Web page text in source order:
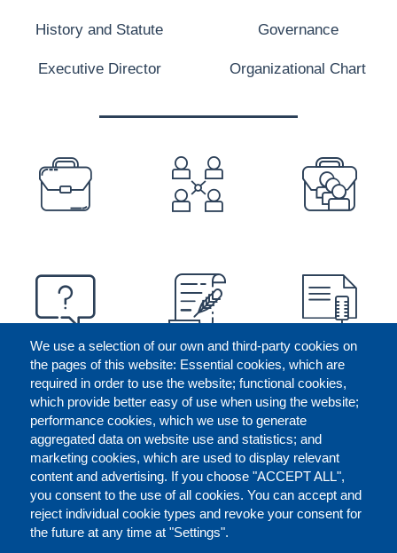
We use a selection of our own and third-party cookies on
the pages of this website: Essential cookies, which are
required in order to use the website; functional cookies,
which provide better easy of use when using the website;
performance cookies, which we use to generate
aggregated data on website use and statistics; and
marketing cookies, which are used to display relevant
content and advertising. If you choose "ACCEPT ALL",
you consent to the use of all cookies. You can accept and
reject individual cookie types and revoke your consent for
the future at any time at "Settings".
History and Statute Governance
Executive Director Organizational Chart
PREFOOTER
CONTACT US LEGAL